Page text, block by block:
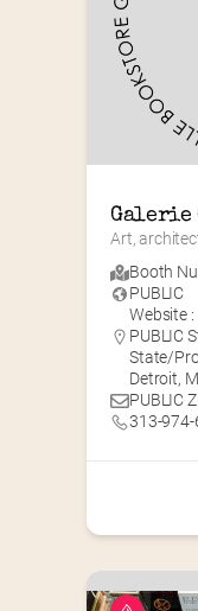
Galerie
Art,
Booth
PUBLIC
Website :
PUBLIC
State/
Detroit,
PUBLIC
313-974-